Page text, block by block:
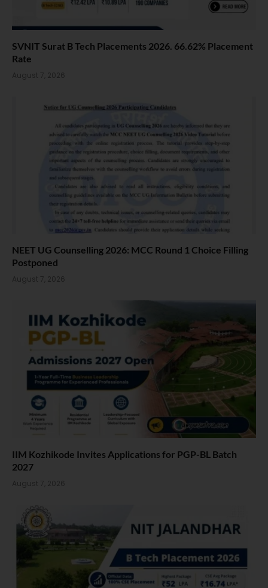
SVNIT Surat B Tech Placements 2026. 66.62% Placement
Rate
August 7, 2026
NEET UG Counselling 2026: MCC Round 1 Choice Filling
Postponed
August 7, 2026
IIM Kozhikode Invites Applications for PGP-BL Batch
2027
August 7, 2026